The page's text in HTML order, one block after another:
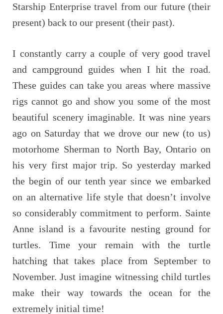
Starship Enterprise travel from our future (their
present) back to our present (their past).
I constantly carry a couple of very good travel
and campground guides when I hit the road.
These guides can take you areas where massive
rigs cannot go and show you some of the most
beautiful scenery imaginable. It was nine years
ago on Saturday that we drove our new (to us)
motorhome Sherman to North Bay, Ontario on
his very first major trip. So yesterday marked
the begin of our tenth year since we embarked
on an alternative life style that doesn’t involve
so considerably commitment to perform. Sainte
Anne island is a favourite nesting ground for
turtles. Time your remain with the turtle
hatching that takes place from September to
November. Just imagine witnessing child turtles
make their way towards the ocean for the
extremely initial time!